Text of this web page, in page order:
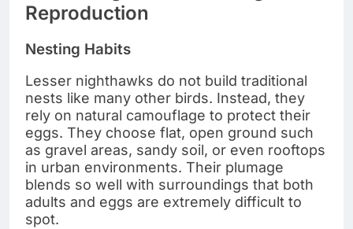
Reproduction
Nesting Habits
Lesser nighthawks do not build traditional
nests like many other birds. Instead, they
rely on natural camouflage to protect their
eggs. They choose flat, open ground such
as gravel areas, sandy soil, or even rooftops
in urban environments. Their plumage
blends so well with surroundings that both
adults and eggs are extremely difficult to
spot.